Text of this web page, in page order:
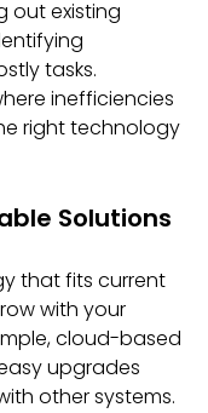
out existing
tasks.
inefficiencies
right technology
Solutions
that fits current
with your
cloud-based
upgrades
other systems.